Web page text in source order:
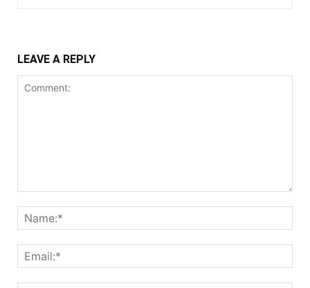
LEAVE A REPLY